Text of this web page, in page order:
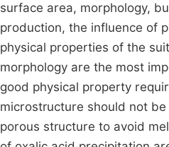
surface area, morphology,
production, the influence of
physical properties of the
morphology are the most
good physical property
microstructure should not
porous structure to avoid